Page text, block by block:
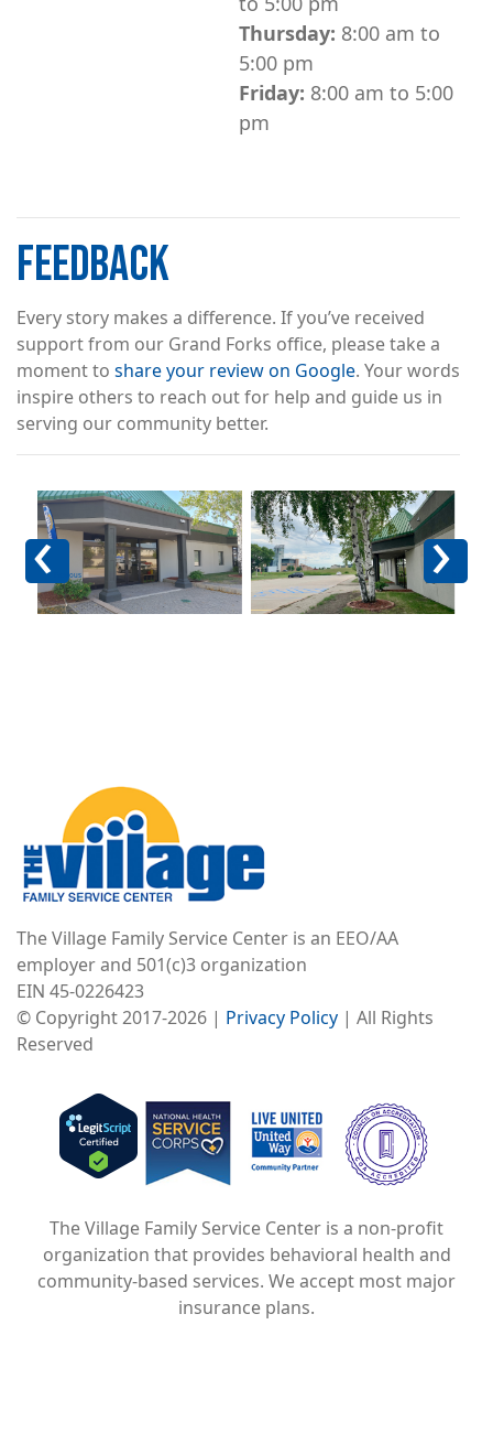
Thursday: 8:00 am to
5:00 pm
Friday: 8:00 am to 5:00
pm
FEEDBACK
Every story makes a difference. If you’ve received
support from our Grand Forks office, please take a
moment to share your review on Google. Your words
inspire others to reach out for help and guide us in
serving our community better.
Image Image
Previous
The Village Family Service Center is an EEO/AA
employer and 501(c)3 organization
EIN 45-0226423
© Copyright 2017-2026 | Privacy Policy | All Rights
Reserved
Image
Image
Image
The Village Family Service Center is a non-profit
organization that provides behavioral health and
community-based services. We accept most major
insurance plans.